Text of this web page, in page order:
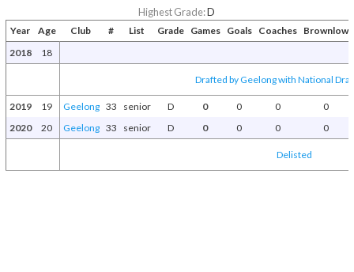
Highest Grade:D
Year Age Club # List Grade Games Goals Coaches
Brownlow
2018
18
Drafted by Geelong with National
2019 19 Geelong 33 senior D 0 0 0
0
2020
20 Geelong 33 senior D 0 0 0 0
Delisted